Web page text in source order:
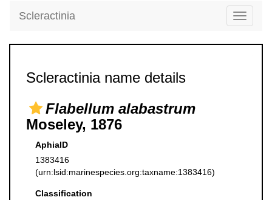
Toggle
Scleractinia
Scleractinia name details
Flabellum alabastrum
Moseley, 1876
AphiaID
1383416
(urn:lsid:marinespecies.org:taxname:1383416)
Classification